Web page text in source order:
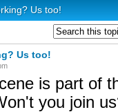
Us too!
Us too!
is part of
you join